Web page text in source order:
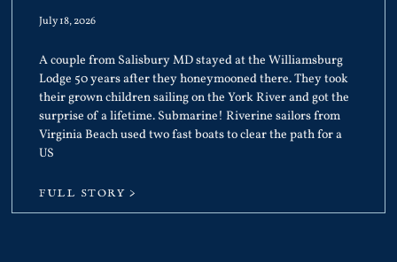
July 18, 2026
A couple from Salisbury MD stayed at the Williamsburg
Lodge 50 years after they honeymooned there. They took
their grown children sailing on the York River and got the
surprise of a lifetime. Submarine! Riverine sailors from
Virginia Beach used two fast boats to clear the path for a
US
FULL STORY >